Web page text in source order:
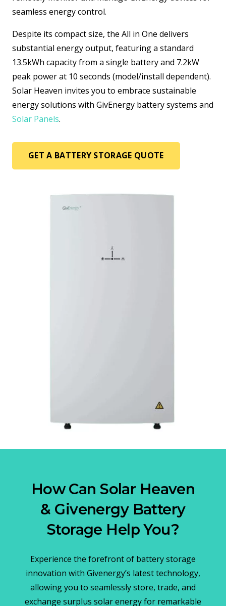
seamless energy control.
Despite its compact size, the All in One delivers
substantial energy output, featuring a standard
13.5kWh capacity from a single battery and 7.2kW
peak power at 10 seconds (model/install dependent).
Solar Heaven invites you to embrace sustainable
energy solutions with GivEnergy battery systems and
Solar Panels.
GET A BATTERY STORAGE QUOTE
How Can Solar Heaven
& Givenergy Battery
Storage Help You?
Experience the forefront of battery storage
innovation with Givenergy’s latest technology,
allowing you to seamlessly store, trade, and
exchange surplus solar energy for remarkable